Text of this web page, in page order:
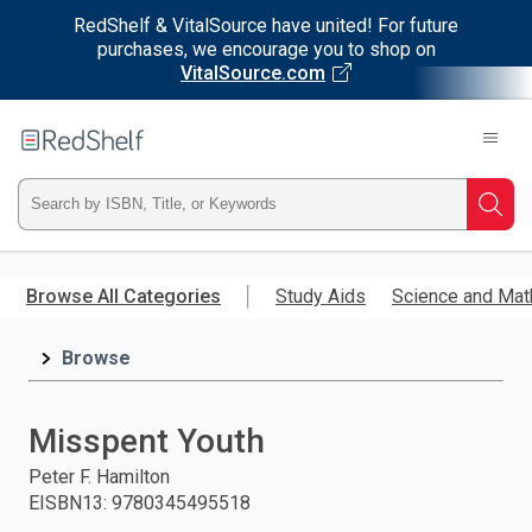
RedShelf & VitalSource have united! For future
purchases, we encourage you to shop on
VitalSource.com
main
RedShelf
Type
ISBN,
Title,
and
press
Browse All Categories Study Aids Science and
Browse
Misspent Youth
Peter F. Hamilton
EISBN13: 9780345495518